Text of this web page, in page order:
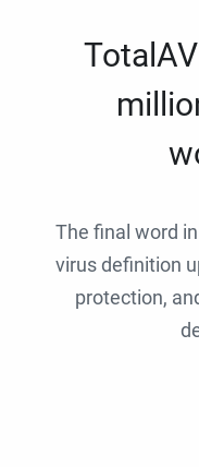
The final word
virus definition
protection,